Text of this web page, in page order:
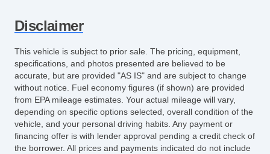
Disclaimer
This vehicle is subject to prior sale. The pricing, equipment,
specifications, and photos presented are believed to be
accurate, but are provided "AS IS" and are subject to change
without notice. Fuel economy figures (if shown) are provided
from EPA mileage estimates. Your actual mileage will vary,
depending on specific options selected, overall condition of the
vehicle, and your personal driving habits. Any payment or
financing offer is with lender approval pending a credit check of
the borrower. All prices and payments indicated do not include